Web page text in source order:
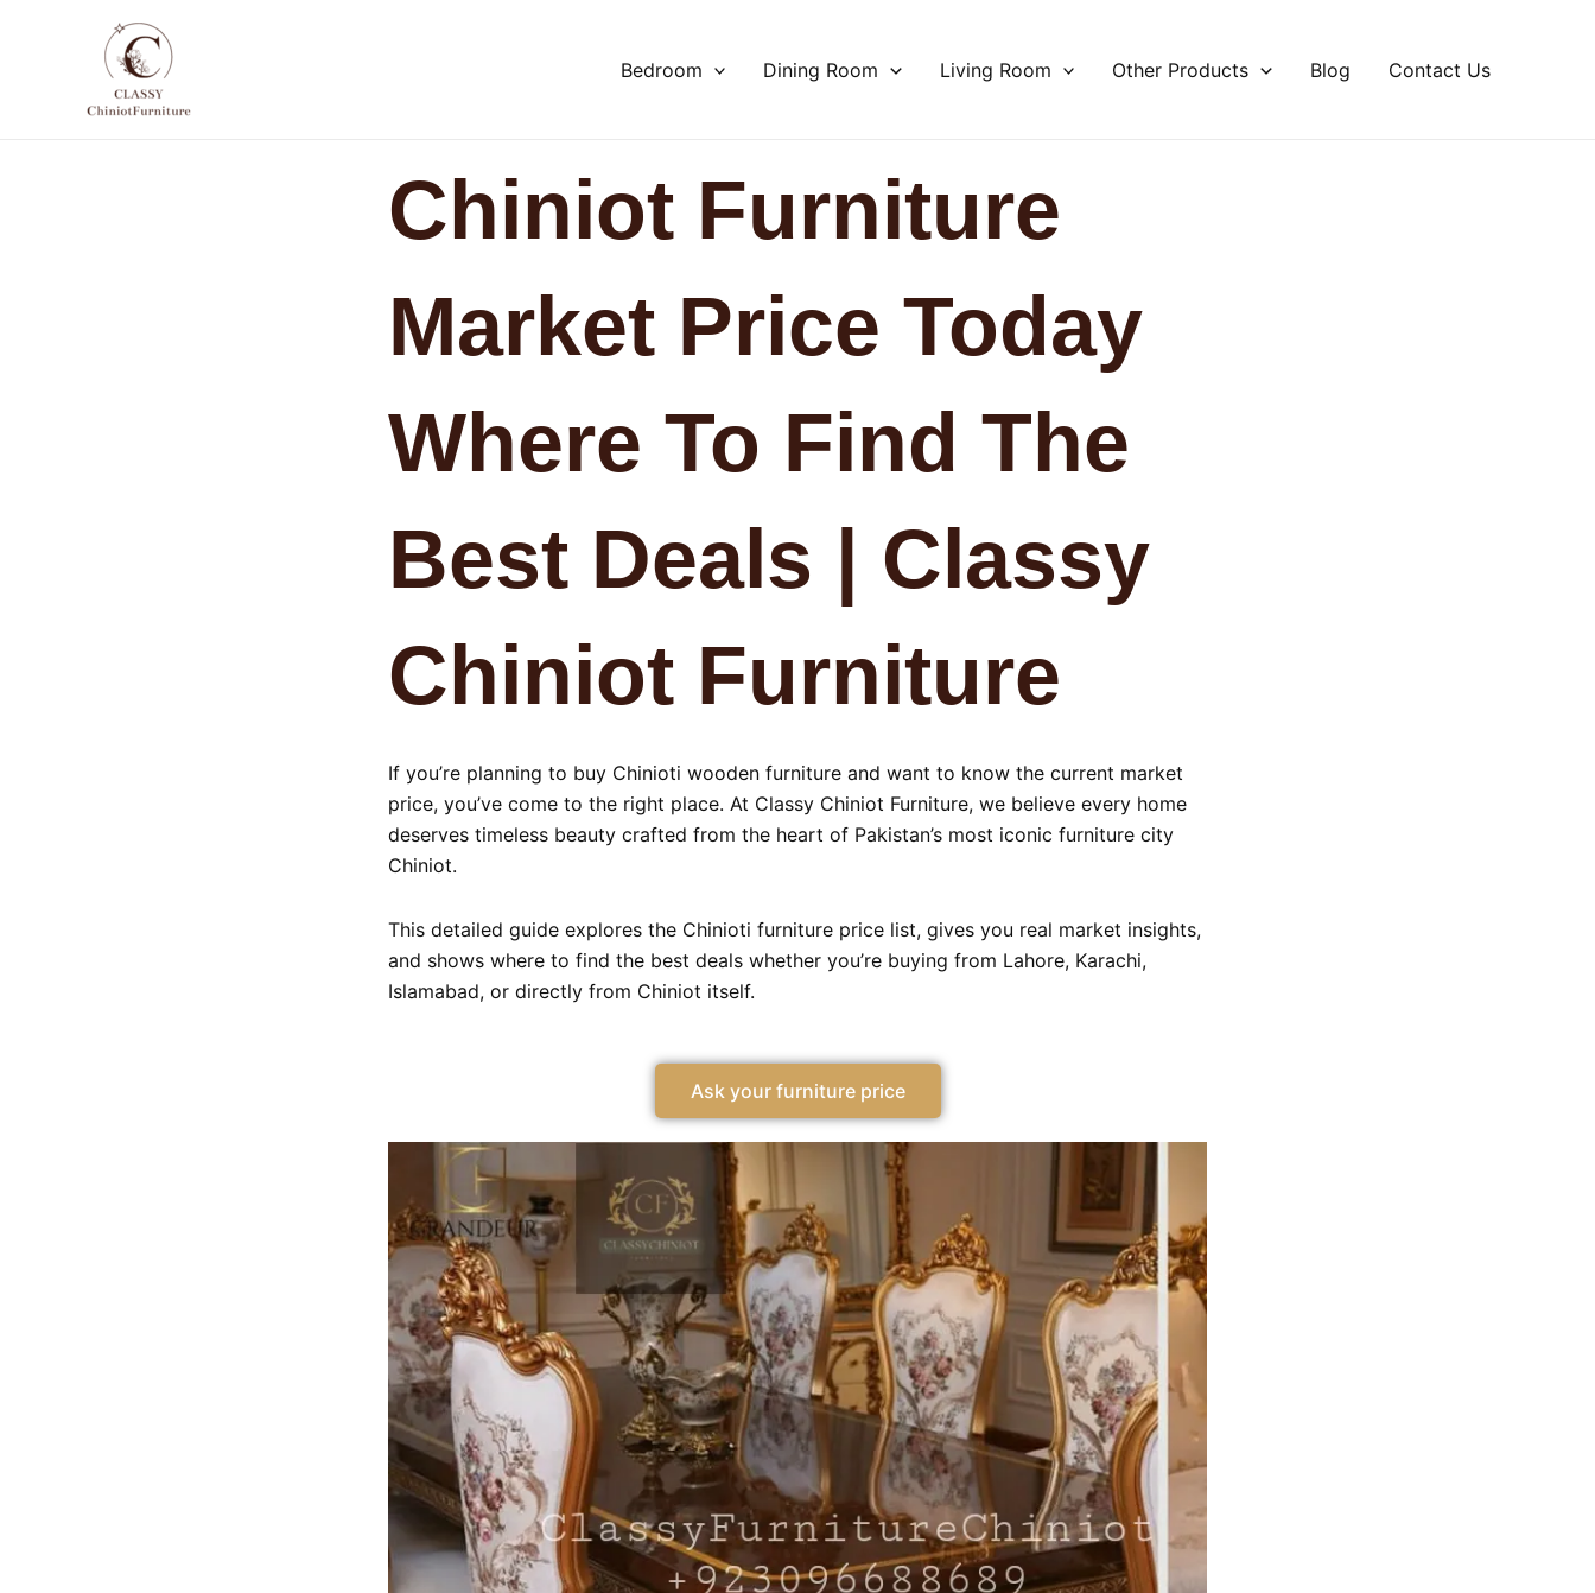
Bedroom Dining Room Living Room Other Products Blog Contact Us
Chiniot Furniture
Market Price Today
Where To Find The
Best Deals | Classy
Chiniot Furniture
If you’re planning to buy Chinioti wooden furniture and want to know the current market
price, you’ve come to the right place. At Classy Chiniot Furniture, we believe every home
deserves timeless beauty crafted from the heart of Pakistan’s most iconic furniture city
Chiniot.
This detailed guide explores the Chinioti furniture price list, gives you real market insights,
and shows where to find the best deals whether you’re buying from Lahore, Karachi,
Islamabad, or directly from Chiniot itself.
Ask your furniture price